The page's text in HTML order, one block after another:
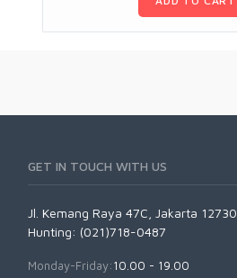
GET IN TOUCH WITH US
Jl. Kemang Raya 47C, Jakarta 12730
Hunting: (021)718-0487
Monday-Friday:10.00 - 19.00